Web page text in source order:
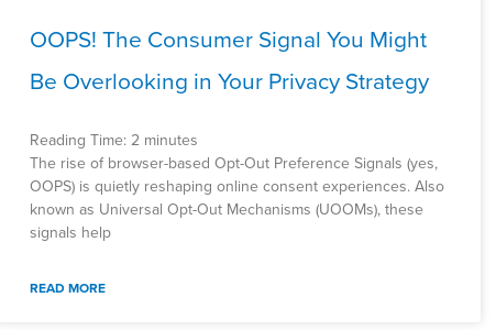
OOPS! The Consumer Signal You Might
Be Overlooking in Your Privacy Strategy
Reading Time: 2 minutes
The rise of browser-based Opt-Out Preference Signals (yes,
OOPS) is quietly reshaping online consent experiences. Also
known as Universal Opt-Out Mechanisms (UOOMs), these
signals help
READ MORE